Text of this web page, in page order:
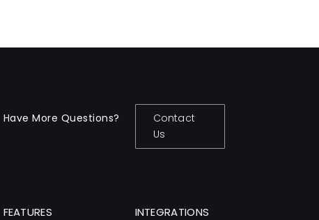
Have More Questions?
Contact
Us
FEATURES INTEGRATIONS